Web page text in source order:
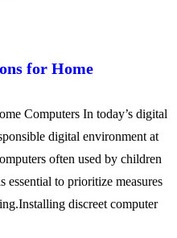
for Home
Computers In today’s digital
digital environment at
often used by children
essential to prioritize measures
discreet computer